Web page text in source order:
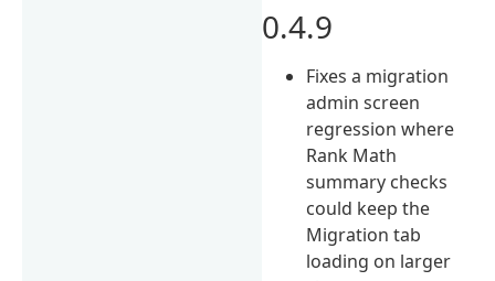
0.4.9
Fixes a migration
admin screen
regression where
Rank Math
summary checks
could keep the
Migration tab
loading on larger